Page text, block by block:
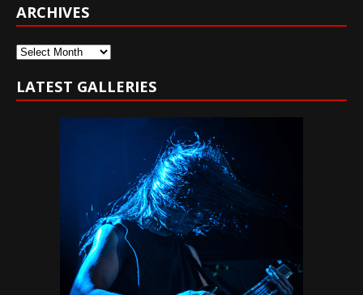
ARCHIVES
Archives
LATEST GALLERIES